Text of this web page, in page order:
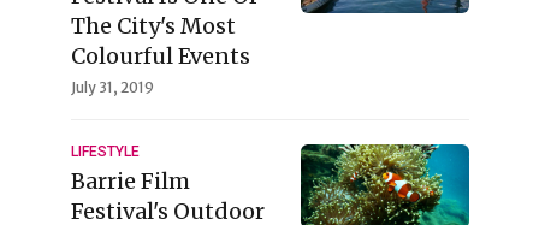
The City's Most
Colourful Events
July 31, 2019
LIFESTYLE
Barrie Film
Festival's Outdoor